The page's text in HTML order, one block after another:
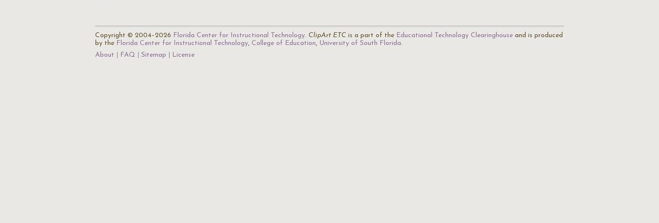
Copyright © 2004–2026 Florida Center for Instructional Technology. ClipArt ETC is a part of the Educational Technology Clearinghouse and is produced
by the Florida Center for Instructional Technology, College of Education, University of South Florida.
About
FAQ Sitemap License